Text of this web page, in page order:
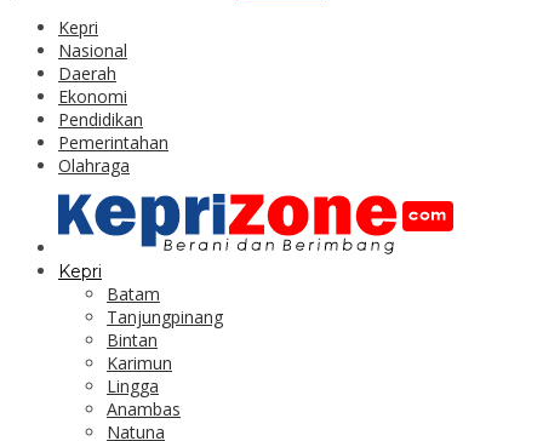
Kepri
Nasional
Daerah
Ekonomi
Pendidikan
Pemerintahan
Olahraga
Kepri
Batam
Tanjungpinang
Bintan
Karimun
Lingga
Anambas
Natuna